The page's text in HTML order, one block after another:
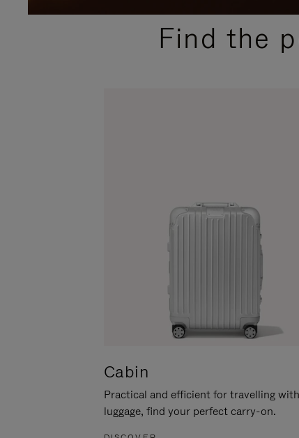
PLEASE
PLEASE
PRESSFind the
Cabin
Practical and efficient for travelling
luggage, find your perfect carry-on.